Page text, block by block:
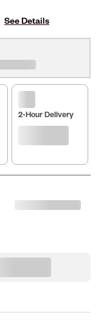
See Details
2-Hour Delivery